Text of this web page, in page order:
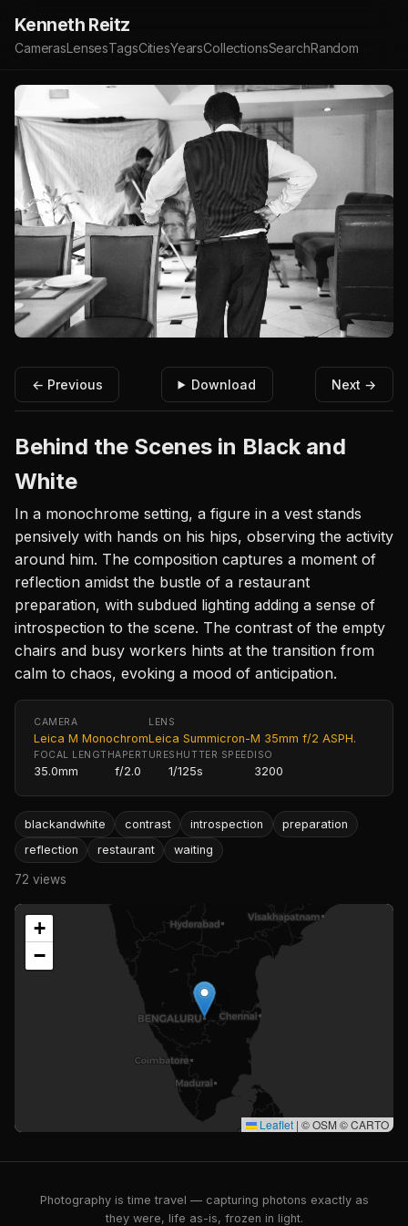
Kenneth Reitz
CamerasLensesTagsCitiesYearsCollectionsSearchRandom
← Previous Download Next →
Behind the Scenes in Black and
White
In a monochrome setting, a figure in a vest stands
pensively with hands on his hips, observing the activity
around him. The composition captures a moment of
reflection amidst the bustle of a restaurant
preparation, with subdued lighting adding a sense of
introspection to the scene. The contrast of the empty
chairs and busy workers hints at the transition from
calm to chaos, evoking a mood of anticipation.
CAMERA
Leica M Monochrom
LENS
Leica Summicron-M 35mm f/2 ASPH.
FOCAL LENGTH
35.0mm
APERTURE
f/2.0
SHUTTER SPEED
1/125s
ISO
3200
blackandwhite contrast introspection
preparation
reflection
restaurant waiting
72 views
+
−
Leaflet | © OSM © CARTO
Photography is time travel — capturing photons exactly as
they were, life as-is, frozen in light.